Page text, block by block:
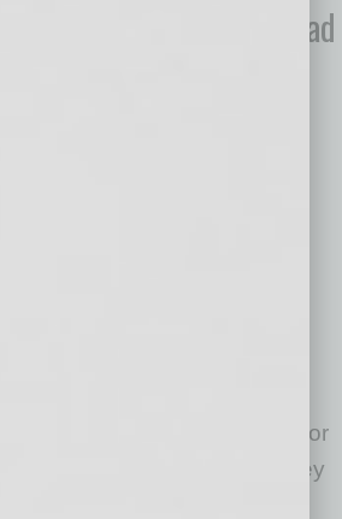
How to Lead
Love, and Serve from
a dramatic journey of
its many facets. The author
to take action by showing they
and ready to implement